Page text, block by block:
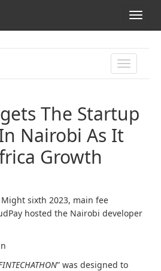
TOGGLE
The Startup
Nairobi As It
Growth
sixth 2023, main fee
hosted the Nairobi developer
” was designed to